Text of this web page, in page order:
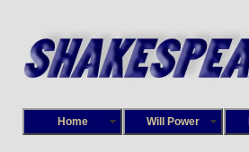
Home Will Power